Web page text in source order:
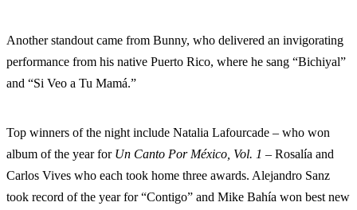
Another standout came from Bunny, who delivered an invigorating
performance from his native Puerto Rico, where he sang “Bichiyal”
and “Si Veo a Tu Mamá.”
Top winners of the night include Natalia Lafourcade – who won
album of the year for Un Canto Por México, Vol. 1 – Rosalía and
Carlos Vives who each took home three awards. Alejandro Sanz
took record of the year for “Contigo” and Mike Bahía won best new